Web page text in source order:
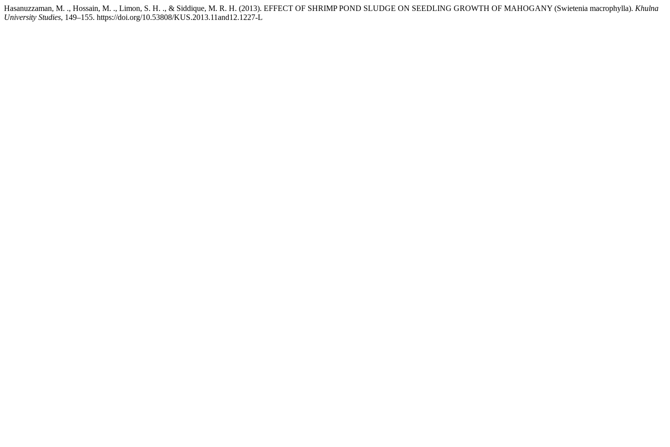
Hasanuzzaman, M. ., Hossain, M. ., Limon, S. H. ., & Siddique, M. R. H. (2013). EFFECT OF SHRIMP POND SLUDGE ON SEEDLING GROWTH OF MAHOGANY (Swietenia macrophylla). Khulna
University Studies, 149–155. https://doi.org/10.53808/KUS.2013.11and12.1227-L